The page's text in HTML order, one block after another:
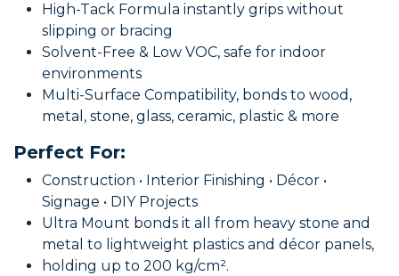
High-Tack Formula instantly grips without
slipping or bracing
Solvent-Free & Low VOC, safe for indoor
environments
Multi-Surface Compatibility, bonds to wood,
metal, stone, glass, ceramic, plastic & more
Perfect For:
Construction • Interior Finishing • Décor •
Signage • DIY Projects
Ultra Mount bonds it all from heavy stone and
metal to lightweight plastics and décor panels,
holding up to 200 kg/cm².